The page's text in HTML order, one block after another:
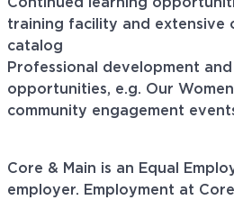
Continued learning
training facility and extensive
catalog
Professional development
opportunities, e.g. Our
community
Core & Main is an Equal
employer. Employment at